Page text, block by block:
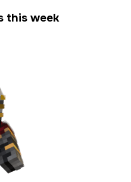
this week